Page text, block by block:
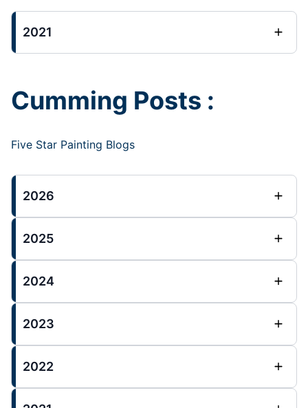
2021
Cumming Posts :
Five Star Painting Blogs
2026
2025
2024
2023
2022